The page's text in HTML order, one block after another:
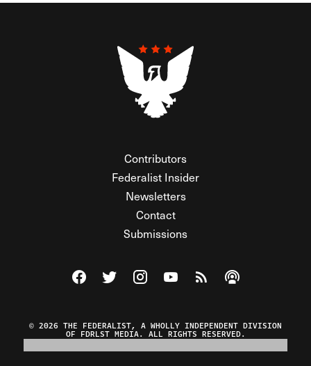
Contributors
Federalist Insider
Newsletters
Contact
Submissions
Visit The Federalist on Facebook
Visit The Federalist on Twitter
Visit The Federalist on Instagram
Watch The Federalist on
View The Federalist
Listen to The
© 2026 THE FEDERALIST, A WHOLLY INDEPENDENT DIVISION
OF FDRLST MEDIA. ALL RIGHTS RESERVED.